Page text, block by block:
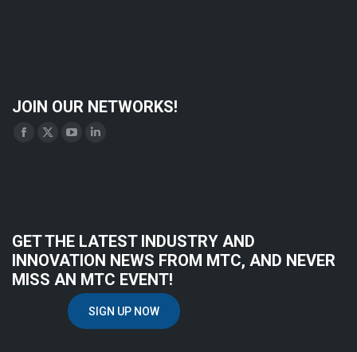
JOIN OUR NETWORKS!
Find us on:
Facebook
window
X
windowwindowwindow
GET THE LATEST INDUSTRY AND
INNOVATION NEWS FROM MTC, AND NEVER
MISS AN MTC EVENT!
SIGN UP NOW